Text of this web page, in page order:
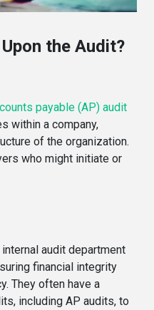
the Audit?
payable (AP) audit
within a company,
of the organization.
who might initiate or
audit department
financial integrity
They often have a
including AP audits, to